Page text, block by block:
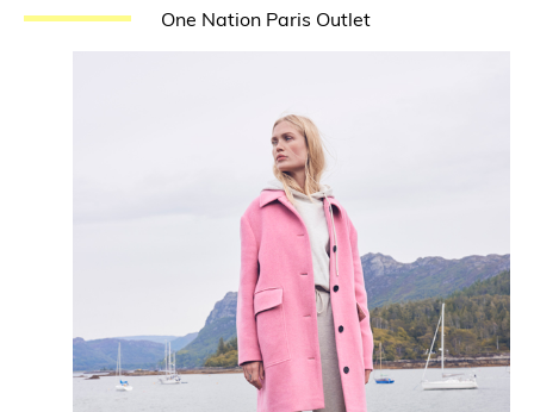
One Nation Paris Outlet